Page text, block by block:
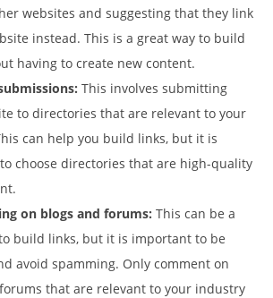
websites and suggesting that they link
instead. This is a great way to build
having to create new content.
This involves submitting
to directories that are relevant to your
can help you build links, but it is
choose directories that are high-quality
on blogs and forums: This can be a
build links, but it is important to be
avoid spamming. Only comment on
that are relevant to your industry